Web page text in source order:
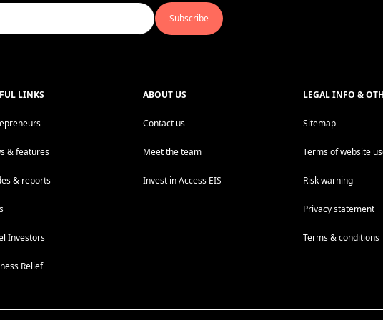
Subscribe
LINKS
& features
& reports
Investors
Relief
ABOUT US
Contact us
Meet the team
Invest in Access EIS
LEGAL INFO &
Sitemap
Terms of website
Risk warning
Privacy statement
Terms & conditions